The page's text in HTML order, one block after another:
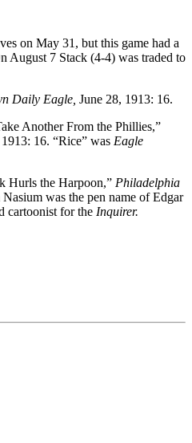
on May 31, but this game had a
August 7 Stack (4-4) was traded to
Daily Eagle, June 28, 1913: 16.
Another From the Phillies,”
16. “Rice” was Eagle
Hurls the Harpoon,” Philadelphia
was the pen name of Edgar
cartoonist for the Inquirer.